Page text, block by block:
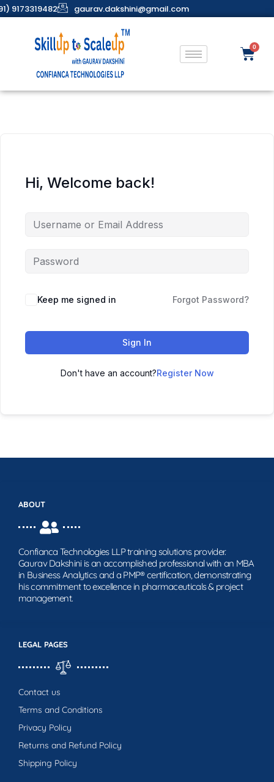
9173319482 gaurav.dakshini@gmail.com
Hi, Welcome back!
Keep me signed in Forgot Password?
Sign In
Don't have an account?Register Now
LEGAL PAGES
Contact us
Terms and Conditions
Privacy Policy
Returns and Refund Policy
Shipping Policy
ABOUT
Confianca Technologies LLP training solutions provider.
Gaurav Dakshini is an accomplished professional with an MBA
in Business Analytics and a PMP® certification, demonstrating
his commitment to excellence in pharmaceuticals & project
management.